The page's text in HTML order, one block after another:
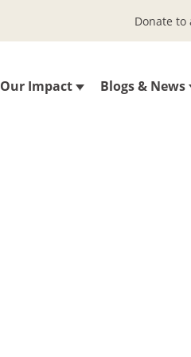
Our Impact Blogs & News
Donate to